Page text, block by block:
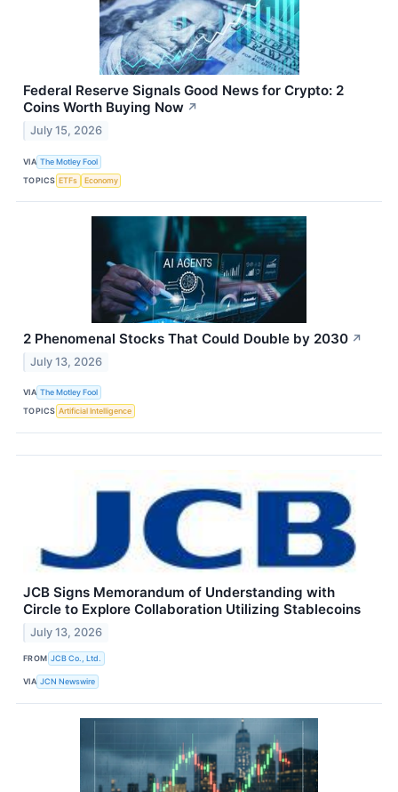
Federal Reserve Signals Good News for Crypto: 2
Coins Worth Buying Now ↗
July 15, 2026
VIA The Motley Fool
TOPICS ETFs Economy
2 Phenomenal Stocks That Could Double by 2030 ↗
July 13, 2026
VIA The Motley Fool
TOPICS Artificial Intelligence
JCB Signs Memorandum of Understanding with
Circle to Explore Collaboration Utilizing Stablecoins
July 13, 2026
FROM JCB Co., Ltd.
VIA JCN Newswire